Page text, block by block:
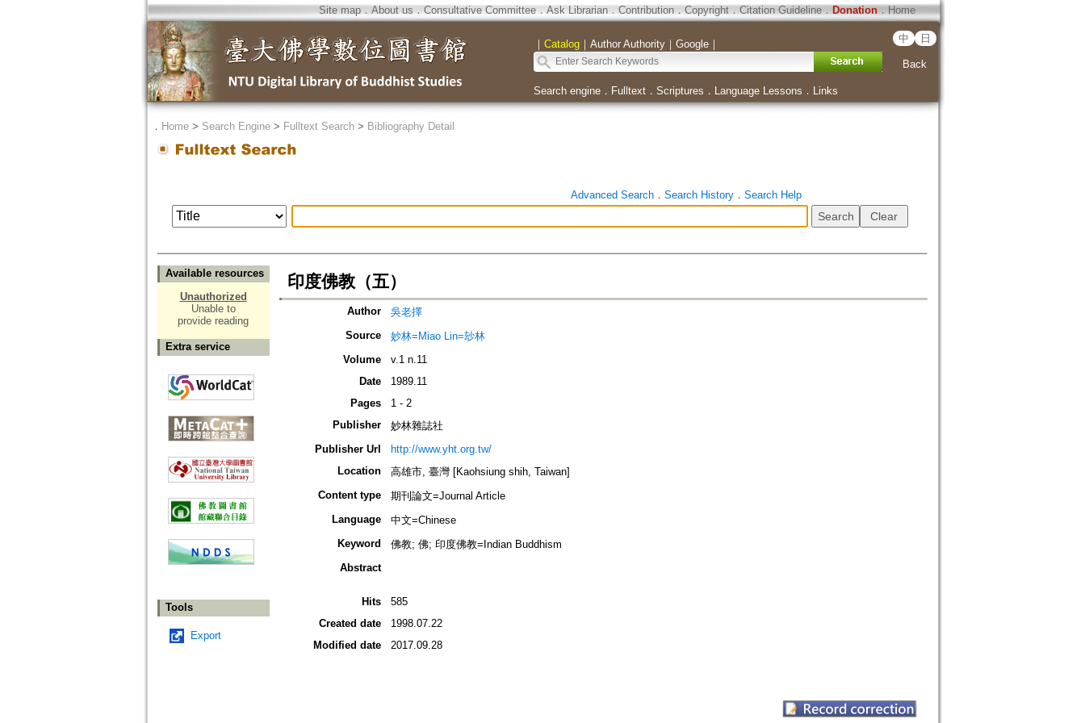
Site map．About us ． Consultative Committee． Ask Librarian． Contribution．Copyright．Citation Guideline． Donation．Home
｜ Catalog｜ Author Authority｜ Google｜ 中 日
Back
Search engine． Fulltext． Scriptures ． Language Lessons ． Links
． Home> Search Engine> Fulltext Search> Bibliography Detail
Advanced Search． Search History． Search Help
Available resources
Unauthorized
Unable to
provide reading
Extra service
Tools
Export
印度佛教（五）
Author
吳老擇
Source
妙林=Miao Lin=玅林
Volume
v.1 n.11
Date
1989.11
Pages
1 - 2
Publisher
妙林雜誌社
Publisher Url
http://www.yht.org.tw/
Location
高雄市, 臺灣 [Kaohsiung shih, Taiwan]
Content type
期刊論文=Journal Article
Language
中文=Chinese
Keyword
佛教; 佛; 印度佛教=Indian Buddhism
Abstract
Hits
585
Created date
1998.07.22
Modified date
2017.09.28